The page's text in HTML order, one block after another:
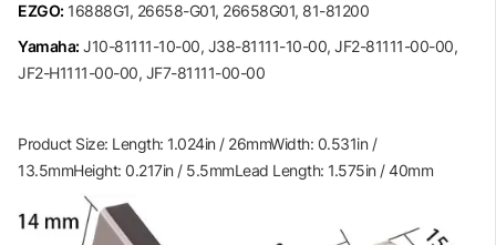
EZGO: 16888G1, 26658-G01, 26658G01, 81-81200
Yamaha: J10-81111-10-00, J38-81111-10-00, JF2-81111-00-00,
JF2-H1111-00-00, JF7-81111-00-00
Product Size: Length: 1.024in / 26mmWidth: 0.531in /
13.5mmHeight: 0.217in / 5.5mmLead Length: 1.575in / 40mm